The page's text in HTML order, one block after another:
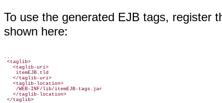
To use the generated EJB tags, register
shown here:
...
<taglib>
   <taglib-uri>
    itemEJB.tld
   </taglib-uri>
   <taglib-location>
    /WEB-INF/lib/itemEJB-tags.jar
   </taglib-location>
</taglib>